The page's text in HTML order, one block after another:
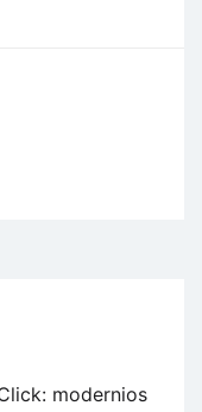
modernios